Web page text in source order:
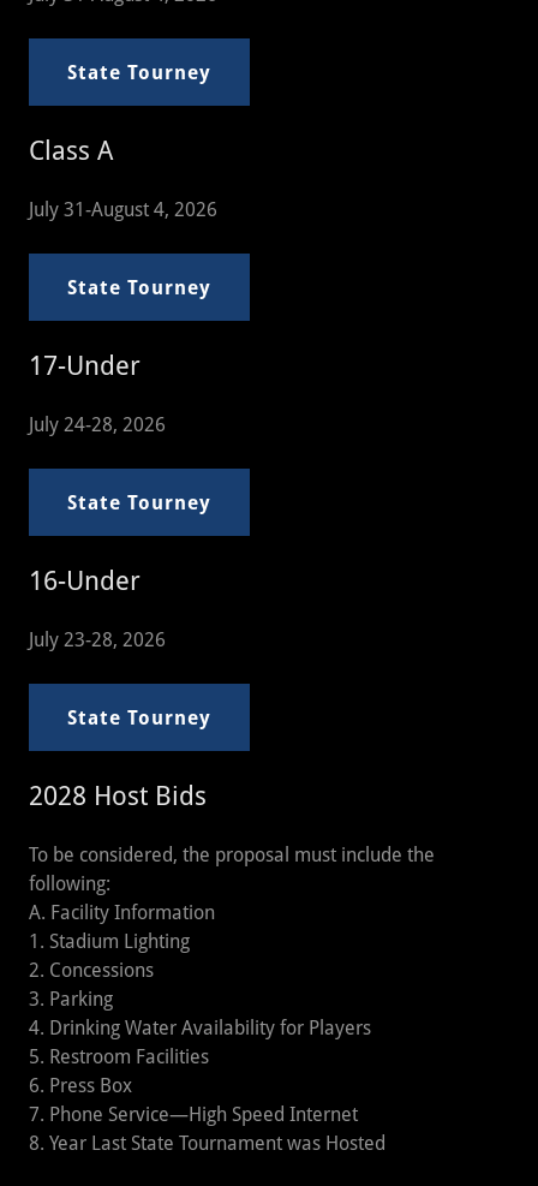
State Tourney
Class A
July 31-August 4, 2026
State Tourney
17-Under
July 24-28, 2026
State Tourney
16-Under
July 23-28, 2026
State Tourney
2028 Host Bids
To be considered, the proposal must include the
following:
A. Facility Information
1. Stadium Lighting
2. Concessions
3. Parking
4. Drinking Water Availability for Players
5. Restroom Facilities
6. Press Box
7. Phone Service—High Speed Internet
8. Year Last State Tournament was Hosted